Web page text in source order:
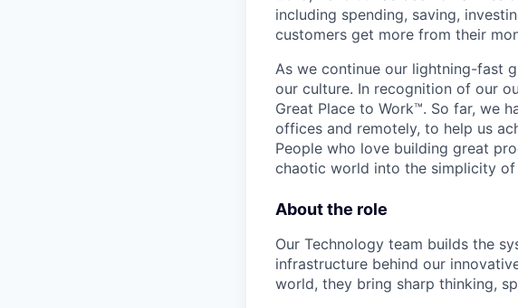
including spending, saving,
customers get more from their
As we continue our lightning-fast
our culture. In recognition of our
Great Place to Work™. So far, we
offices and remotely, to help us
People who love building great
chaotic world into the simplicity
About the role
Our Technology team builds the
infrastructure behind our
world, they bring sharp thinking,